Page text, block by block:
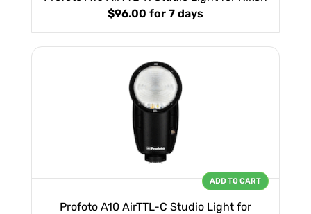
$96.00 for 7 days
Profoto A10 AirTTL-C Studio Light for
ADD TO CART